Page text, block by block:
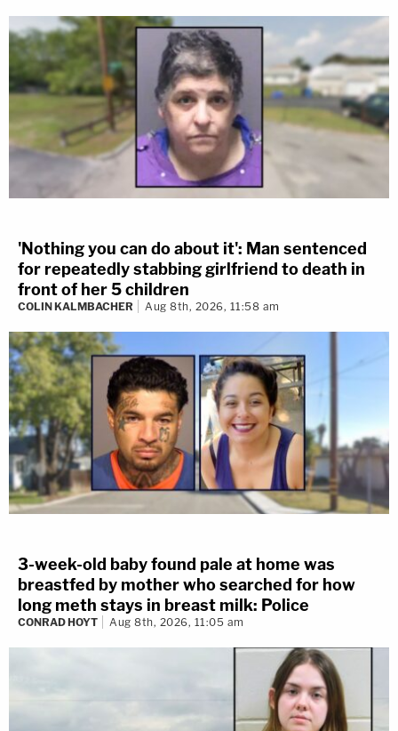
'Nothing you can do about it': Man sentenced
for repeatedly stabbing girlfriend to death in
front of her 5 children
COLIN KALMBACHER Aug 8th, 2026, 11:58 am
3-week-old baby found pale at home was
breastfed by mother who searched for how
long meth stays in breast milk: Police
CONRAD HOYT Aug 8th, 2026, 11:05 am